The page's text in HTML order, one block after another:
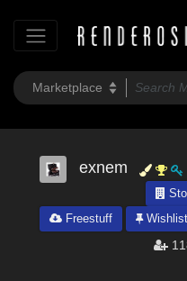
exnem
Freestuff
Wishlist